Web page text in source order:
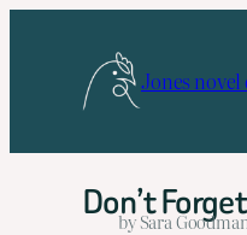
Jones
Don’t
by Sara